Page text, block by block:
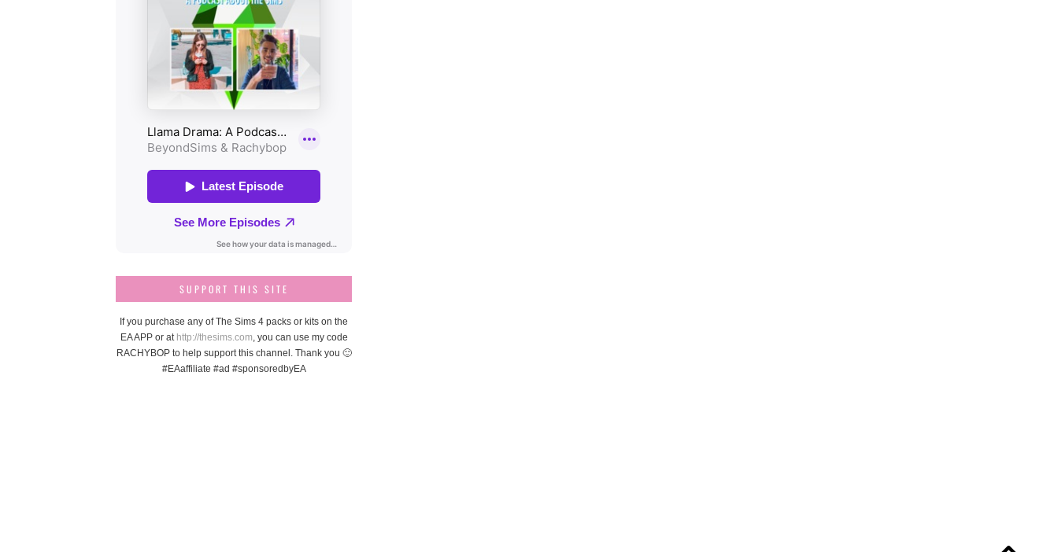
SUPPORT THIS SITE
If you purchase any of The Sims 4 packs or kits on the
EA APP or at http://thesims.com, you can use my code
RACHYBOP to help support this channel. Thank you 🙂
#EAaffiliate #ad #sponsoredbyEA